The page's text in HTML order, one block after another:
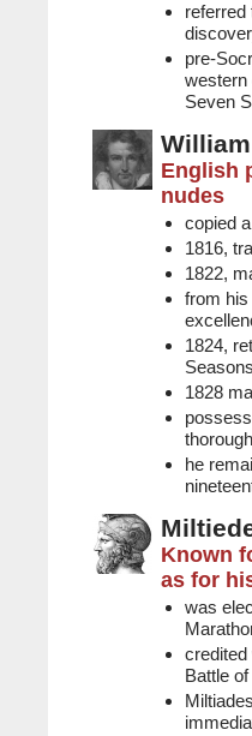
pre-
western
Seven
English
nudes
copied
1816,
1822,
from his
1824,
1828
he
Known
as for
was
credited
Battle